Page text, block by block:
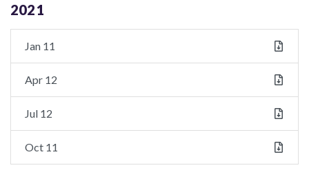
2021
Jan 11
Apr 12
Jul 12
Oct 11